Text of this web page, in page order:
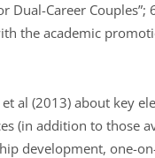
Dual-Career
the academic
al (2013) about key
(in addition to those
development, one-